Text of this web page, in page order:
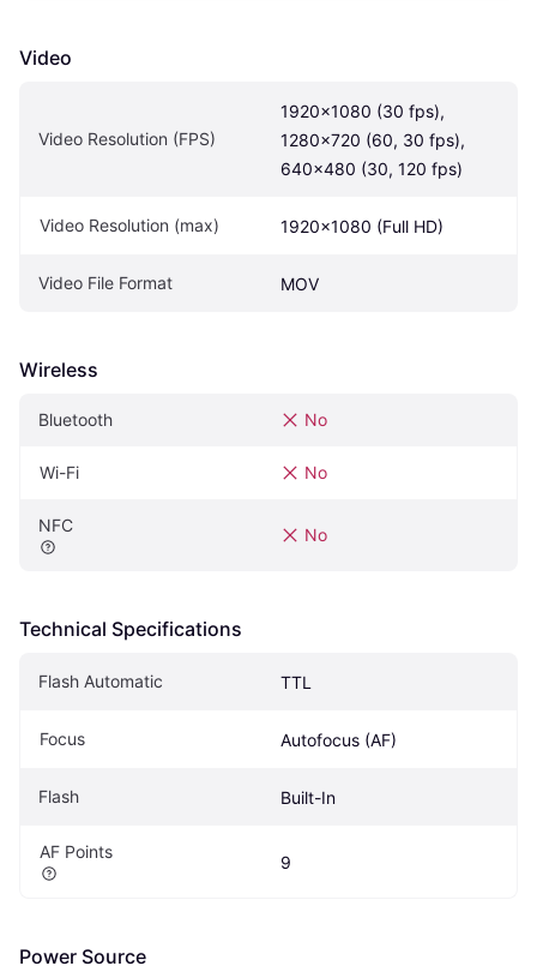
Video
Video Resolution (FPS)
1920×1080 (30 fps),
1280×720 (60, 30 fps),
640×480 (30, 120 fps)
Video Resolution (max) 1920x1080 (Full HD)
Video File Format MOV
Wireless
Bluetooth No
Wi-Fi No
NFC No
Technical Specifications
Flash Automatic TTL
Focus Autofocus (AF)
Flash Built-In
AF Points
9
Power Source